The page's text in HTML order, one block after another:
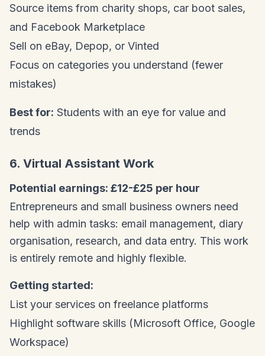
Source items from charity shops, car boot sales,
and Facebook Marketplace
Sell on eBay, Depop, or Vinted
Focus on categories you understand (fewer
mistakes)
Best for: Students with an eye for value and
trends
6. Virtual Assistant Work
Potential earnings: £12-£25 per hour
Entrepreneurs and small business owners need
help with admin tasks: email management, diary
organisation, research, and data entry. This work
is entirely remote and highly flexible.
Getting started:
List your services on freelance platforms
Highlight software skills (Microsoft Office, Google
Workspace)